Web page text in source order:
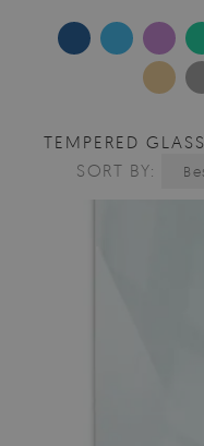
TEMPERED GLASS
SORT BY: